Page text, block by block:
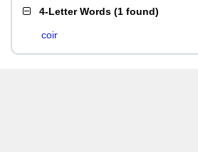
4-Letter Words (1 found)
coir